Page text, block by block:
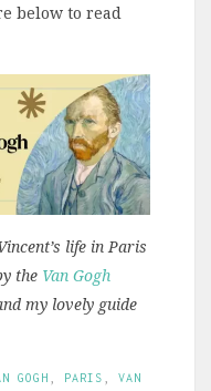
below to read
life in Paris
the Van Gogh
my lovely guide
GOGH PARIS
VAN